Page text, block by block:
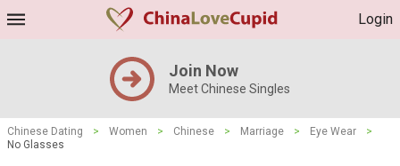
Login
Join Now
Meet Chinese Singles
Chinese Dating > Women > Chinese > Marriage > Eye Wear
>
No Glasses